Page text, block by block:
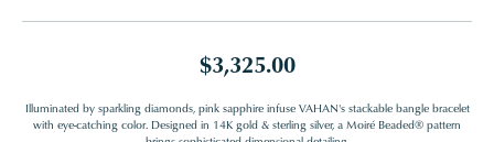
$3,325.00
Illuminated by sparkling diamonds, pink sapphire infuse VAHAN's stackable bangle bracelet
with eye-catching color. Designed in 14K gold & sterling silver, a Moiré Beaded® pattern